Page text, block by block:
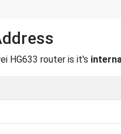
HG633 router is it's